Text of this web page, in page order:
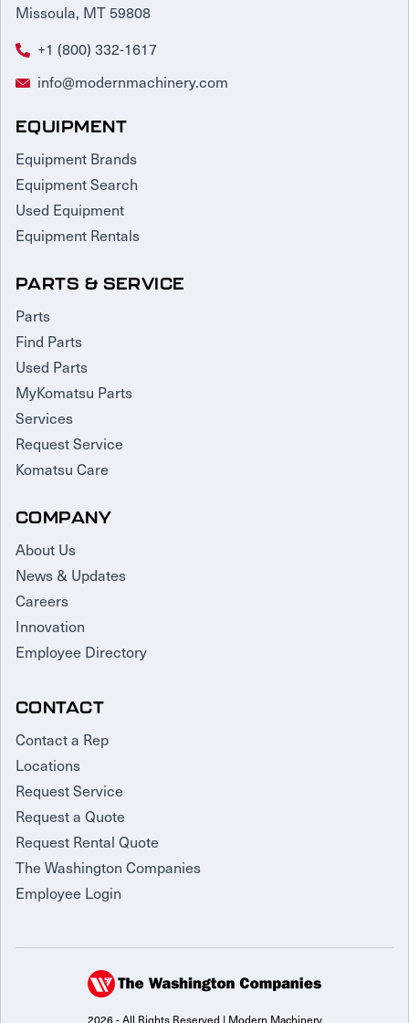
Missoula, MT 59808
+1 (800) 332-1617
info@modernmachinery.com
EQUIPMENT
Equipment Brands
Equipment Search
Used Equipment
Equipment Rentals
PARTS & SERVICE
Parts
Find Parts
Used Parts
MyKomatsu Parts
Services
Request Service
Komatsu Care
COMPANY
About Us
News & Updates
Careers
Innovation
Employee Directory
CONTACT
Contact a Rep
Locations
Request Service
Request a Quote
Request Rental Quote
The Washington Companies
Employee Login
2026 - All Rights Reserved | Modern Machinery